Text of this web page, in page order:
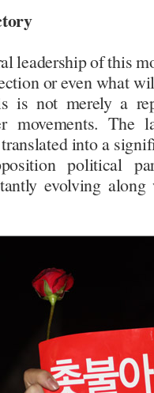
leadership of this
or even what
is not merely a
movements.
into a
political
evolving